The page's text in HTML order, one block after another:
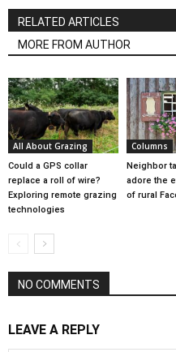
RELATED ARTICLES
MORE FROM AUTHOR
All About Grazing
Could a GPS collar
replace a roll of wire?
Exploring remote grazing
technologies
Columns
Neighbor
adore the
of rural
NO COMMENTS
LEAVE A REPLY